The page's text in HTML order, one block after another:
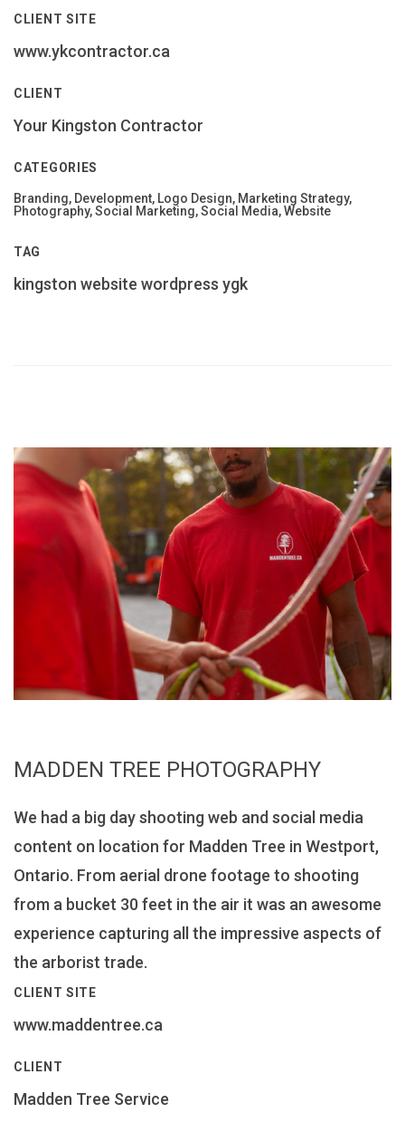
CLIENT SITE
www.ykcontractor.ca
CLIENT
Your Kingston Contractor
CATEGORIES
Branding, Development, Logo Design, Marketing Strategy,
Photography, Social Marketing, Social Media, Website
TAG
kingston website wordpress ygk
MADDEN TREE PHOTOGRAPHY
We had a big day shooting web and social media
content on location for Madden Tree in Westport,
Ontario. From aerial drone footage to shooting
from a bucket 30 feet in the air it was an awesome
experience capturing all the impressive aspects of
the arborist trade.
CLIENT SITE
www.maddentree.ca
CLIENT
Madden Tree Service